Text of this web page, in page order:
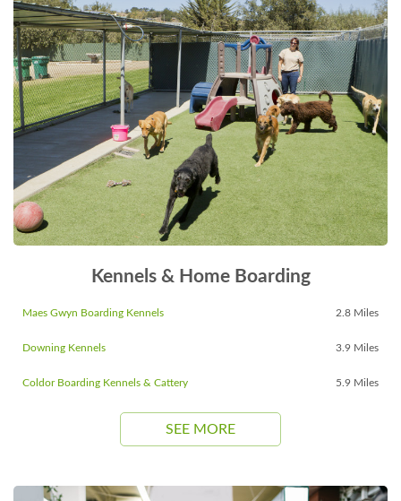
Kennels & Home Boarding
Maes Gwyn Boarding Kennels 2.8 Miles
Downing Kennels 3.9 Miles
Coldor Boarding Kennels & Cattery 5.9 Miles
SEE MORE